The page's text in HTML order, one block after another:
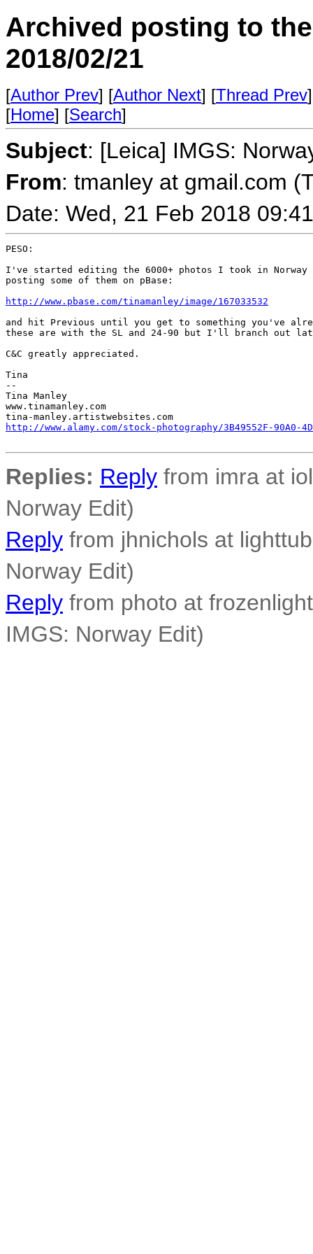
Archived posting to
2018/02/21
[Author Prev] [Author Next] [Thread Prev
[Home] [Search]
Subject: [Leica] IMGS:
From: tmanley at gmail.com
Date: Wed, 21 Feb 2018
PESO:
I've started editing the 6000+ photos I took in
posting some of them on pBase:
http://www.pbase.com/tinamanley/image/167033532
and hit Previous until you get to something you've
these are with the SL and 24-90 but I'll branch out
C&C greatly appreciated.
Tina
--
Tina Manley
www.tinamanley.com
http://www.alamy.com/stock-photography/3B49552F-90A0-
Replies: Reply from imra at
Norway Edit)
Reply from jhnichols at
Norway Edit)
Reply from photo at
IMGS: Norway Edit)